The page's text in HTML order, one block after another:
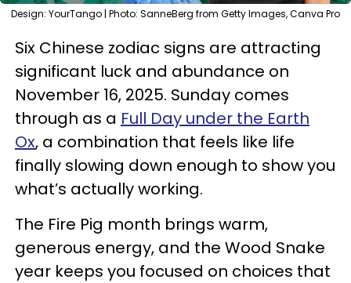
Design: YourTango | Photo: SanneBerg from Getty Images, Canva Pro
Six Chinese zodiac signs are attracting
significant luck and abundance on
November 16, 2025. Sunday comes
through as a Full Day under the Earth
Ox, a combination that feels like life
finally slowing down enough to show you
what’s actually working.
The Fire Pig month brings warm,
generous energy, and the Wood Snake
year keeps you focused on choices that